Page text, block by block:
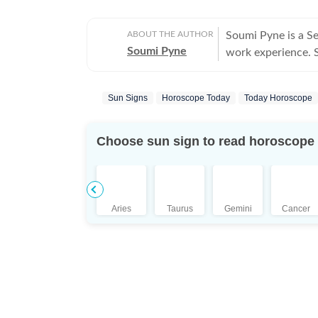
ABOUT THE AUTHOR
Soumi Pyne
Soumi Pyne is a
work experience.
astrologers to
the Dhoomimal
scope to publish
Sun Signs Horoscope Today Today Horoscope
Choose sun sign to read horoscope
Aries Taurus Gemini Cancer